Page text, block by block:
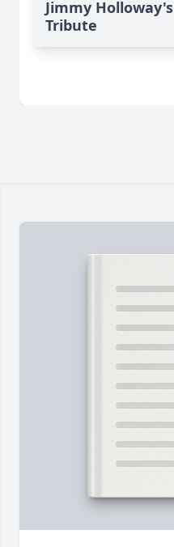
Jimmy Holloway's
Tribute